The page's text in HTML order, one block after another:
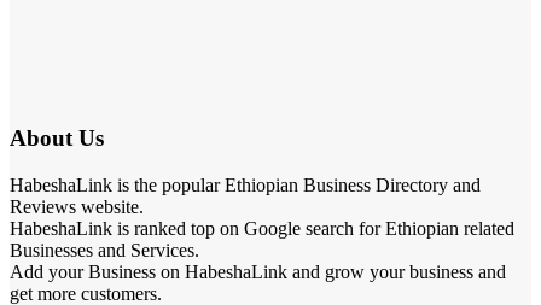
About Us
HabeshaLink is the popular Ethiopian Business Directory and
Reviews website.
HabeshaLink is ranked top on Google search for Ethiopian related
Businesses and Services.
Add your Business on HabeshaLink and grow your business and
get more customers.